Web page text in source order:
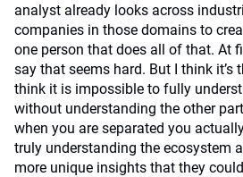
analyst already looks across
companies in those domains to
one person that does all of that. At
say that seems hard. But I think it’s
think it is impossible to fully
without understanding the other
when you are separated you
truly understanding the ecosystem
more unique insights that they